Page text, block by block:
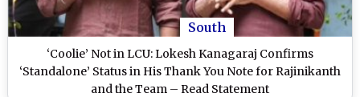
South
‘Coolie’ Not in LCU: Lokesh Kanagaraj Confirms
‘Standalone’ Status in His Thank You Note for Rajinikanth
and the Team – Read Statement